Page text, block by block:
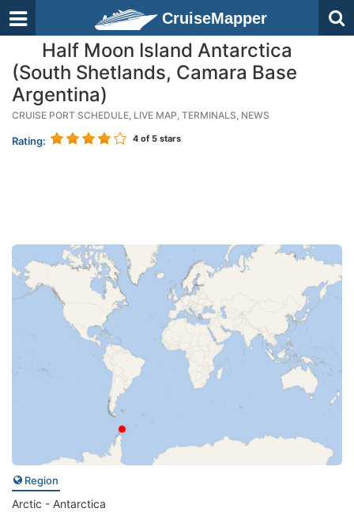
CruiseMapper
Half Moon Island Antarctica
(South Shetlands, Camara Base
Argentina)
CRUISE PORT SCHEDULE, LIVE MAP, TERMINALS, NEWS
Rating: 4 of 5 stars
Region
Arctic - Antarctica